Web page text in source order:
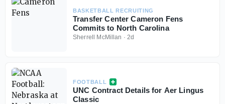
BASKETBALL RECRUITING
Transfer Center Cameron Fens
Commits to North Carolina
Sherrell McMillan ·2d
FOOTBALL
UNC Contract Details for Aer Lingus
Classic